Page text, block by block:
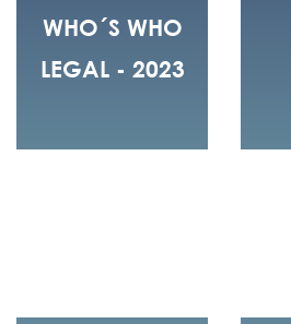
WHO´S WHO
LEGAL - 2023